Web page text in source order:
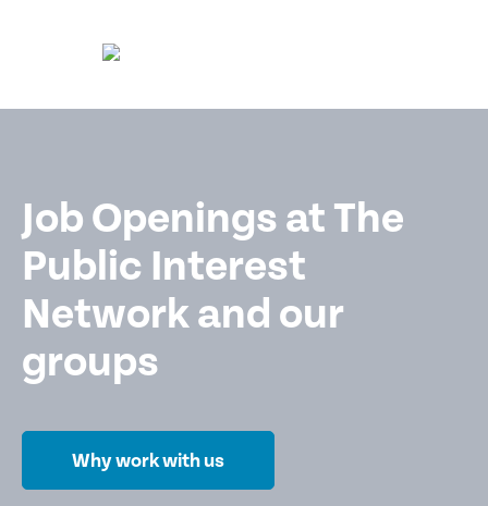
Job Openings at The
Public Interest
Network and our
groups
Why work with us